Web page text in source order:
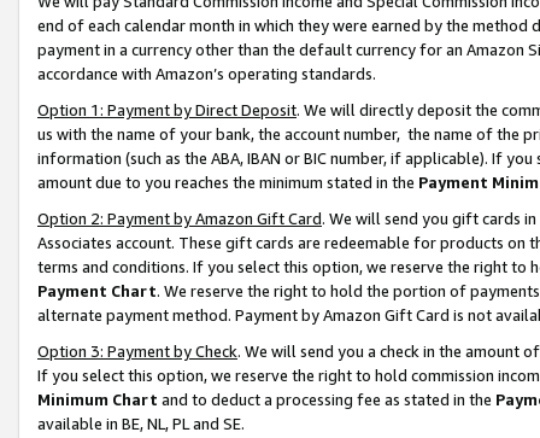
end of each calendar month in which they were earned by the
payment in a currency other than the default currency for an Amazon
accordance with Amazon’s operating standards.
Option 1: Payment by Direct Deposit. We will directly deposit the
us with the name of your bank, the account number, the name of the
information (such as the ABA, IBAN or BIC number, if applicable). If
amount due to you reaches the minimum stated in the Payment
Option 2: Payment by Amazon Gift Card. We will send you gift cards
Associates account. These gift cards are redeemable for products on
terms and conditions. If you select this option, we reserve the right to
Payment Chart. We reserve the right to hold the portion of
alternate payment method. Payment by Amazon Gift Card is not
Option 3: Payment by Check. We will send you a check in the amount
If you select this option, we reserve the right to hold commission
Minimum Chart and to deduct a processing fee as stated in the
available in BE, NL, PL and SE.